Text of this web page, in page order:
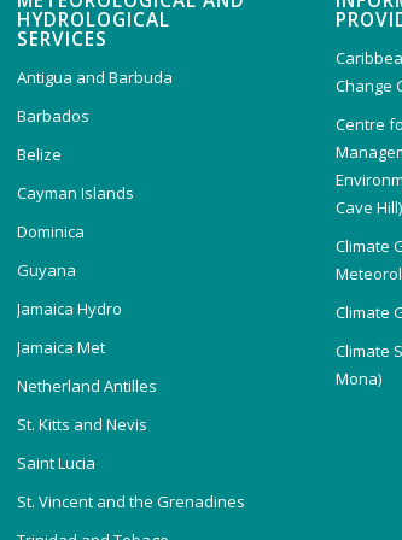
HYDROLOGICAL
SERVICES
Antigua and Barbuda
Barbados
Belize
Cayman Islands
Dominica
Guyana
Jamaica Hydro
Jamaica Met
Netherland Antilles
St. Kitts and Nevis
Saint Lucia
St. Vincent and the Grenadines
Change
Centre
Cave Hill)
Climate
Climate
Climate
Mona)